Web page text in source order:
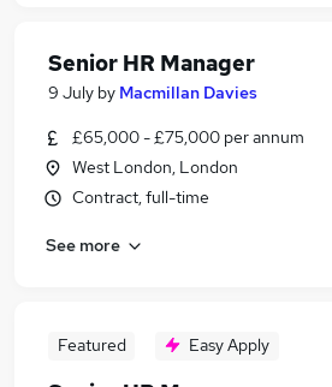
Senior HR Manager
9 July by Macmillan Davies
£65,000 - £75,000 per annum
West London, London
Contract, full-time
See more
Featured Easy Apply